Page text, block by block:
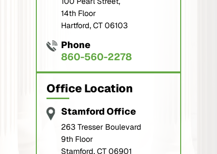
14th Floor
Hartford, CT 06103
Phone
860-560-2278
Office Location
Stamford Office
263 Tresser Boulevard
9th Floor
Stamford, CT 06901